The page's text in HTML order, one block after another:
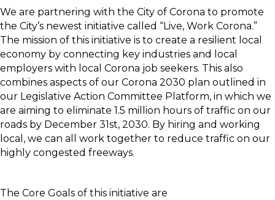
We are partnering with the City of Corona to promote
the City’s newest initiative called “Live, Work Corona.”
The mission of this initiative is to create a resilient local
economy by connecting key industries and local
employers with local Corona job seekers. This also
combines aspects of our Corona 2030 plan outlined in
our Legislative Action Committee Platform, in which we
are aiming to eliminate 1.5 million hours of traffic on our
roads by December 31st, 2030. By hiring and working
local, we can all work together to reduce traffic on our
highly congested freeways.
The Core Goals of this initiative are